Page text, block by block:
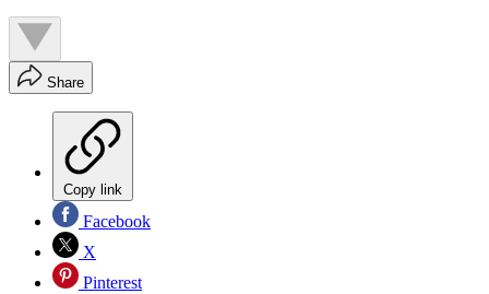
Share
Copy link
Facebook
X
Pinterest